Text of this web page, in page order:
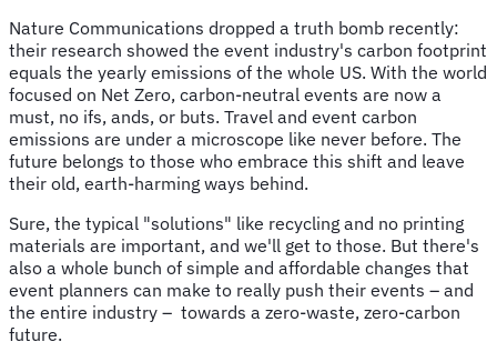
Nature Communications dropped a truth bomb recently:
their research showed the event industry's carbon footprint
equals the yearly emissions of the whole US. With the world
focused on Net Zero, carbon-neutral events are now a
must, no ifs, ands, or buts. Travel and event carbon
emissions are under a microscope like never before. The
future belongs to those who embrace this shift and leave
their old, earth-harming ways behind.
Sure, the typical "solutions" like recycling and no printing
materials are important, and we'll get to those. But there's
also a whole bunch of simple and affordable changes that
event planners can make to really push their events – and
the entire industry – towards a zero-waste, zero-carbon
future.